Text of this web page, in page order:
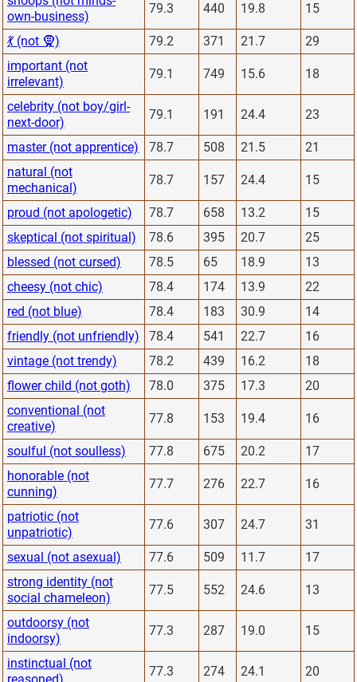
own-business)
79.3 440 19.8 15
💃 (not 🧕) 79.2 371 21.7
29
important (not
irrelevant)
79.1 749 15.6 18
celebrity (not boy/girl-
next-door)
79.1 191 24.4 23
master (not apprentice) 78.7 508 21.5
21
natural (not
mechanical)
78.7 157 24.4 15
proud (not apologetic) 78.7 658 13.2
15
skeptical (not spiritual)
78.6 395 20.7
25
blessed (not cursed)
78.5 65 18.9
13
cheesy (not chic)
78.4 174 13.9
22
red (not blue)
78.4 183 30.9
14
friendly (not unfriendly)
78.4 541 22.7
16
vintage (not trendy)
78.2 439 16.2
18
flower child (not goth)
78.0 375 17.3
20
conventional (not
creative)
77.8 153 19.4 16
soulful (not soulless) 77.8 675 20.2
17
honorable (not
cunning)
77.7 276 22.7 16
patriotic (not
unpatriotic)
77.6 307 24.7 31
sexual (not asexual) 77.6 509 11.7
17
strong identity (not
social chameleon)
77.5 552 24.6 13
outdoorsy (not
indoorsy)
77.3 287 19.0 15
instinctual (not
77.3 274 24.1 20